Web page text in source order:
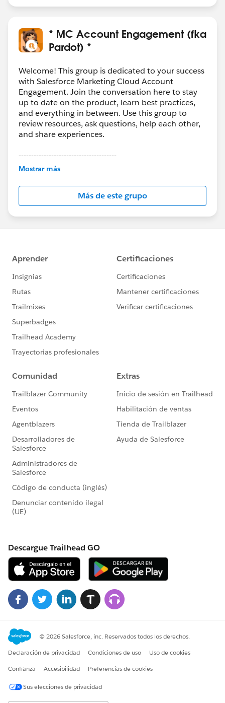
20+ Things to Know About Salesforce Campaigns
Guide to Salesforce Campaign Influence
* MC Account Engagement (fka
Pardot) *
Welcome! This group is dedicated to your success
with Salesforce Marketing Cloud Account
Engagement. Join the conversation here to stay
up to date on the product, learn best practices,
and everything in between. Use this group to
review resources, ask questions, help each other,
and share experiences.
---------------------------------------
This group is maintained and moderated by
this group falls under the official Forward-Looking
http://investor.salesforce.com/about-
us/investor/forward-looking-
statements/default.aspx
Mostrar más
Más de este grupo